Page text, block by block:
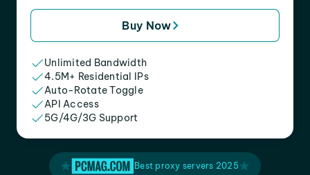
Buy Now
Unlimited Bandwidth
4.5M+ Residential IPs
Auto-Rotate Toggle
API Access
5G/4G/3G Support
Best proxy servers 2025